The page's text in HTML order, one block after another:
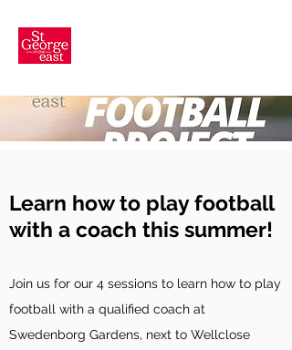
Learn how to play football
with a coach this summer!
Join us for our 4 sessions to learn how to play
football with a qualified coach at
Swedenborg Gardens, next to Wellclose